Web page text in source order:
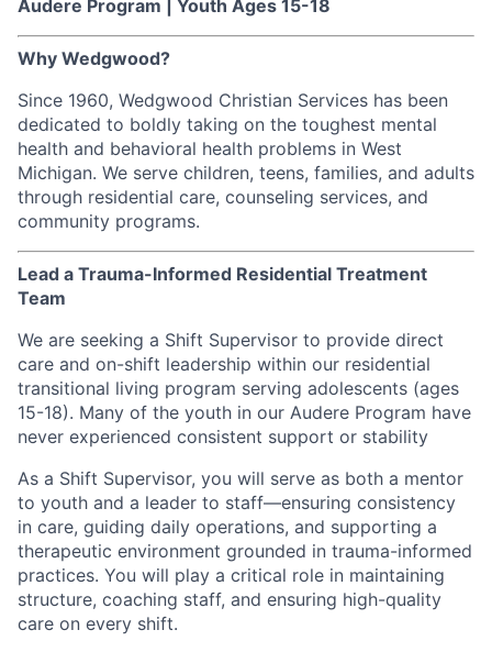
Audere Program | Youth Ages 15-18
Why Wedgwood?
Since 1960, Wedgwood Christian Services has been
dedicated to boldly taking on the toughest mental
health and behavioral health problems in West
Michigan. We serve children, teens, families, and adults
through residential care, counseling services, and
community programs.
Lead a Trauma-Informed Residential Treatment
Team
We are seeking a Shift Supervisor to provide direct
care and on-shift leadership within our residential
transitional living program serving adolescents (ages
15-18). Many of the youth in our Audere Program have
never experienced consistent support or stability
As a Shift Supervisor, you will serve as both a mentor
to youth and a leader to staff—ensuring consistency
in care, guiding daily operations, and supporting a
therapeutic environment grounded in trauma-informed
practices. You will play a critical role in maintaining
structure, coaching staff, and ensuring high-quality
care on every shift.